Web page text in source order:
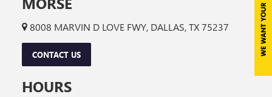
8008 MARVIN D LOVE FWY, DALLAS, TX 75237
CONTACT US
HOURS